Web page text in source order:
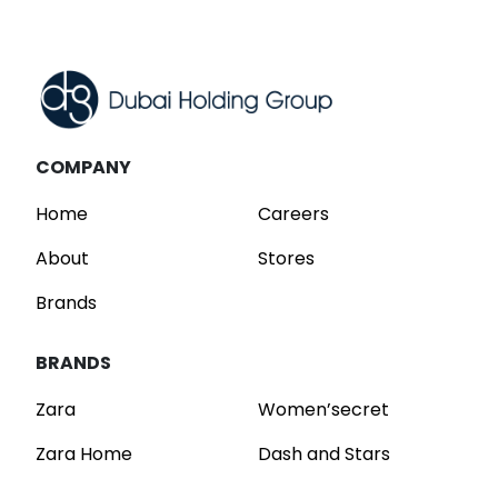
COMPANY
Home
About
Brands
Careers
Stores
BRANDS
Zara
Zara Home
Women’secret
Dash and Stars